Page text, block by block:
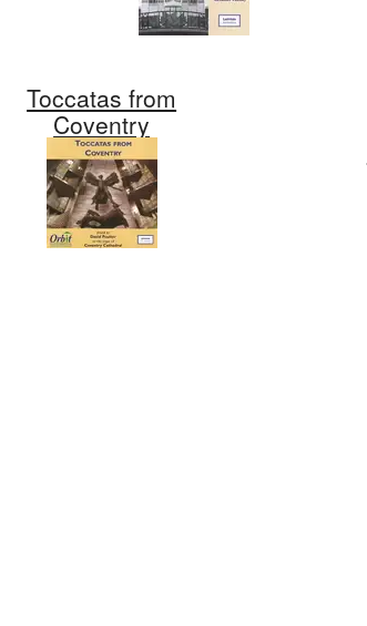
Toccatas from
Coventry